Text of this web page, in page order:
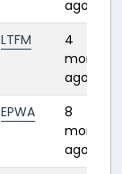
ago
LTFM
4
months
ago
EPWA
8
months
ago